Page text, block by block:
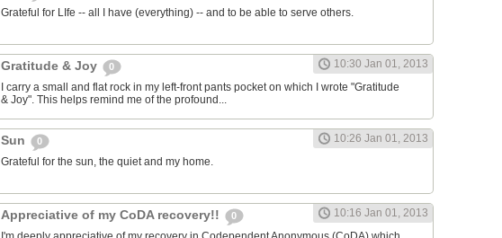
Grateful for LIfe -- all I have (everything) -- and to be able to serve others.
Gratitude & Joy 0
10:30 Jan 01, 2013
I carry a small and flat rock in my left-front pants pocket on which I wrote "Gratitude
& Joy". This helps remind me of the profound...
Sun 0
10:26 Jan 01, 2013
Grateful for the sun, the quiet and my home.
Appreciative of my CoDA recovery!! 0
10:16 Jan 01, 2013